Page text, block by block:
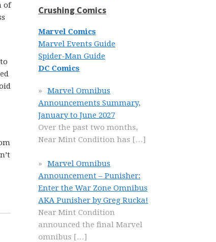
of
Crushing Comics
Marvel Comics
Marvel Events Guide
Spider-Man Guide
DC Comics
Marvel Omnibus
Announcements Summary,
January to June 2027
Over the past two months,
Near Mint Condition has […]
Marvel Omnibus
Announcement – Punisher:
Enter the War Zone Omnibus
AKA Punisher by Greg Rucka!
Near Mint Condition
announced the final Marvel
omnibus […]